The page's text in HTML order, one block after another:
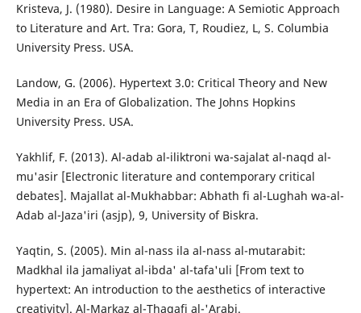
Kristeva, J. (1980). Desire in Language: A Semiotic Approach
to Literature and Art. Tra: Gora, T, Roudiez, L, S. Columbia
University Press. USA.
Landow, G. (2006). Hypertext 3.0: Critical Theory and New
Media in an Era of Globalization. The Johns Hopkins
University Press. USA.
Yakhlif, F. (2013). Al-adab al-iliktroni wa-sajalat al-naqd al-
mu'asir [Electronic literature and contemporary critical
debates]. Majallat al-Mukhabbar: Abhath fi al-Lughah wa-al-
Adab al-Jaza'iri (asjp), 9, University of Biskra.
Yaqtin, S. (2005). Min al-nass ila al-nass al-mutarabit:
Madkhal ila jamaliyat al-ibda' al-tafa'uli [From text to
hypertext: An introduction to the aesthetics of interactive
creativity]. Al-Markaz al-Thaqafi al-'Arabi.